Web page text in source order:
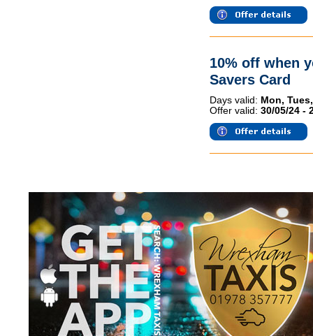
10% off when
Savers Card
Days valid: Mon,
Offer valid: 30/05/24 -